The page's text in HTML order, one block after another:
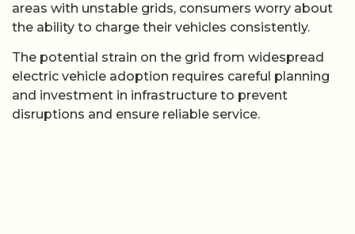
areas with unstable grids, consumers worry about
the ability to charge their vehicles consistently.
The potential strain on the grid from widespread
electric vehicle adoption requires careful planning
and investment in infrastructure to prevent
disruptions and ensure reliable service.